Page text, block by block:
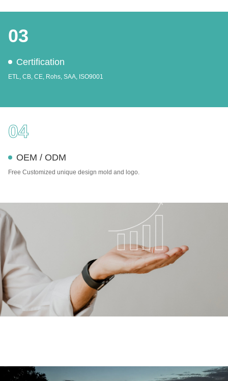
03
Certification
ETL, CB, CE, Rohs, SAA, ISO9001
04
OEM / ODM
Free Customized unique design mold and logo.